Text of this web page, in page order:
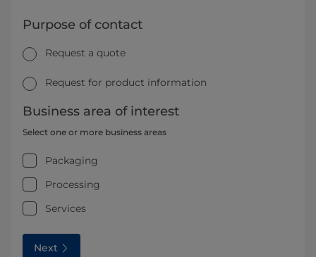
Purpose of contact
Request a quote
Request for product information
Business area of interest
Select one or more business areas
Packaging
Processing
Services
Next